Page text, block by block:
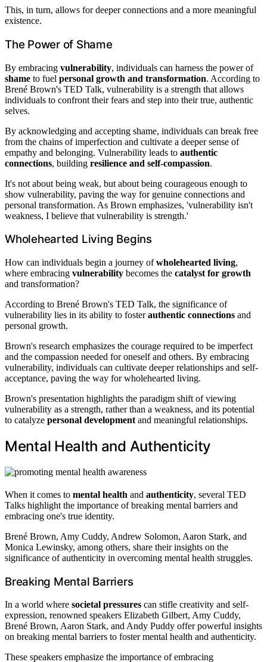
This, in turn, allows for deeper connections and a more meaningful
existence.
The Power of Shame
By embracing vulnerability, individuals can harness the power of
shame to fuel personal growth and transformation. According to
Brené Brown's TED Talk, vulnerability is a strength that allows
individuals to confront their fears and step into their true, authentic
selves.
By acknowledging and accepting shame, individuals can break free
from the chains of imperfection and cultivate a deeper sense of
empathy and belonging. Vulnerability leads to authentic
connections, building resilience and self-compassion.
It's not about being weak, but about being courageous enough to
show vulnerability, paving the way for genuine connections and
personal transformation. As Brown emphasizes, 'vulnerability isn't
weakness, I believe that vulnerability is strength.'
Wholehearted Living Begins
How can individuals begin a journey ofwholehearted living,
where embracing vulnerability becomes the catalyst for growth
and transformation?
According to Brené Brown's TED Talk, the significance of
vulnerability lies in its ability to fosterauthentic connections and
personal growth.
Brown's research emphasizes the courage required to be imperfect
and the compassion needed for oneself and others. By embracing
vulnerability, individuals can cultivate deeper relationships and self-
acceptance, paving the way for wholehearted living.
Brown's presentation highlights the paradigm shift of viewing
vulnerability as a strength, rather than a weakness, and its potential
to catalyze personal development and meaningful relationships.
Mental Health and Authenticity
When it comes to mental health and authenticity, several TED
Talks highlight the importance of breaking mental barriers and
embracing one's true identity.
Brené Brown, Amy Cuddy, Andrew Solomon, Aaron Stark, and
Monica Lewinsky, among others, share their insights on the
significance of authenticity in overcoming mental health struggles.
Breaking Mental Barriers
In a world where societal pressures can stifle creativity and self-
expression, renowned speakers Elizabeth Gilbert, Amy Cuddy,
Brené Brown, Aaron Stark, and Andy Puddy offer powerful insights
on breaking mental barriers to foster mental health and authenticity.
These speakers emphasize the importance of embracing